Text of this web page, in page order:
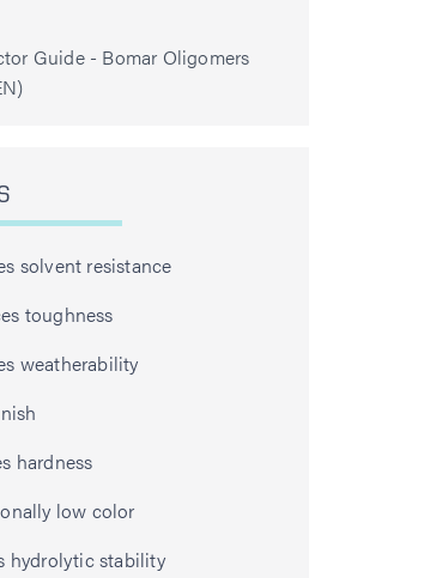
Guide - Bomar Oligomers
solvent resistance
toughness
weatherability
hardness
low color
hydrolytic stability